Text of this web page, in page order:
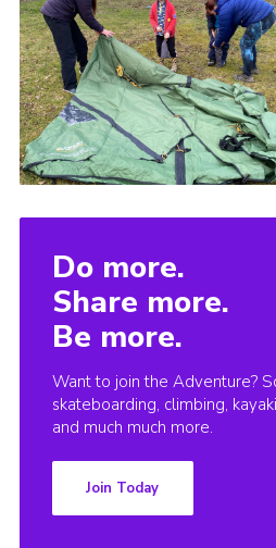
Do more.
Share more.
Be more.
Want to join the Adventure?
skateboarding, climbing,
and much much more.
Join Today